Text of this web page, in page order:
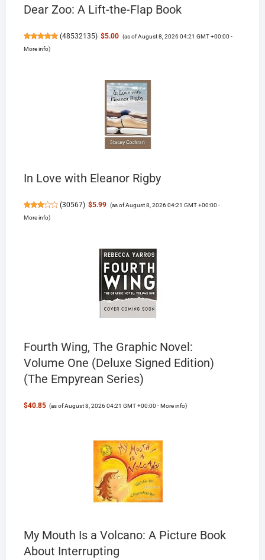
Dear Zoo: A Lift-the-Flap Book
(48532135) $5.00 (as of August 8, 2026 04:21 GMT +00:00 -
More info)
In Love with Eleanor Rigby
(30567) $5.99 (as of August 8, 2026 04:21 GMT +00:00 -
More info)
Fourth Wing, The Graphic Novel:
Volume One (Deluxe Signed Edition)
(The Empyrean Series)
$40.85 (as of August 8, 2026 04:21 GMT +00:00 -More info)
My Mouth Is a Volcano: A Picture Book
About Interrupting